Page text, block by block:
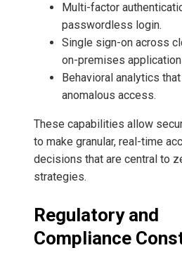
Multi-factor
passwordless login.
Single sign-on across
on-premises
Behavioral analytics
anomalous access.
These capabilities allow
to make granular, real-time
decisions that are central to
strategies.
Regulatory and
Compliance